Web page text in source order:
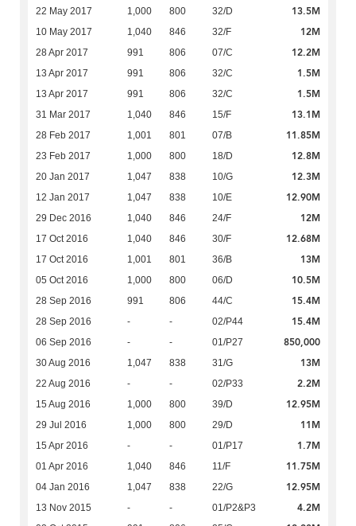
22 May 2017 1,000 800 32/D 13.5M
10 May 2017 1,040 846 32/F 12M
28 Apr 2017 991 806 07/C 12.2M
13 Apr 2017 991 806 32/C 1.5M
13 Apr 2017 991 806 32/C 1.5M
31 Mar 2017 1,040 846 15/F 13.1M
28 Feb 2017 1,001 801 07/B 11.85M
23 Feb 2017 1,000 800 18/D 12.8M
20 Jan 2017 1,047 838 10/G 12.3M
12 Jan 2017 1,047 838 10/E 12.90M
29 Dec 2016 1,040 846 24/F 12M
17 Oct 2016 1,040 846 30/F 12.68M
17 Oct 2016 1,001 801 36/B 13M
05 Oct 2016 1,000 800 06/D 10.5M
28 Sep 2016 991 806 44/C 15.4M
28 Sep 2016 - - 02/P44 15.4M
06 Sep 2016 - - 01/P27 850,000
30 Aug 2016 1,047 838 31/G 13M
22 Aug 2016 - - 02/P33 2.2M
15 Aug 2016 1,000 800 39/D 12.95M
29 Jul 2016 1,000 800 29/D 11M
15 Apr 2016 - - 01/P17 1.7M
01 Apr 2016 1,040 846 11/F 11.75M
04 Jan 2016 1,047 838 22/G 12.95M
13 Nov 2015 - - 01/P2&P3 4.2M